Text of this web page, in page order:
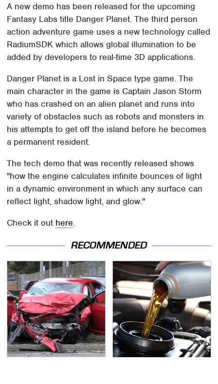
A new demo has been released for the upcoming
Fantasy Labs title Danger Planet. The third person
action adventure game uses a new technology called
RadiumSDK which allows global illumination to be
added by developers to real-time 3D applications.
Danger Planet is a Lost in Space type game. The
main character in the game is Captain Jason Storm
who has crashed on an alien planet and runs into
variety of obstacles such as robots and monsters in
his attempts to get off the island before he becomes
a permanent resident.
The tech demo that was recently released shows
"how the engine calculates infinite bounces of light
in a dynamic environment in which any surface can
reflect light, shadow light, and glow."
Check it out here.
RECOMMENDED